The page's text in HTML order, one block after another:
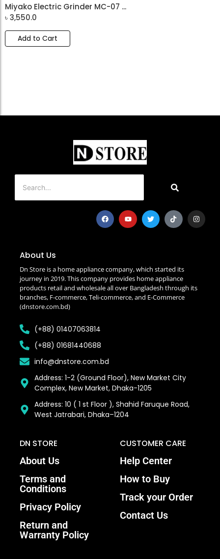
Miyako Electric Grinder MC-07 ...
৳3,550.0
Add to Cart
About Us
Dn Store is a home appliance company, which started its
journey in 2019. This company provides home appliance
products retail and wholesale all over Bangladesh through its
branches, F-commerce, Teli-commerce, and E-Commerce
(dnstore.com.bd)
(+88) 01407063814
(+88) 01681440688
info@dnstore.com.bd
Address: 1-2 (Ground Floor), New Market City
Complex, New Market, Dhaka-1205
Address: 10 ( 1 st Floor ), Shahid Faruque Road,
West Jatrabari, Dhaka–1204
DN STORE
About Us
Terms and
Conditions
Privacy Policy
Return and
Warranty Policy
CUSTOMER CARE
Help Center
How to Buy
Track your Order
Contact Us